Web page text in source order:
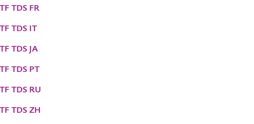
TDS FR
TDS IT
TDS JA
TDS PT
TDS RU
TDS ZH